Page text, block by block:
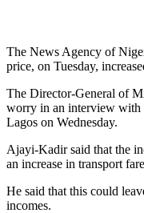
The News Agency of
price, on Tuesday,
The Director-General of
worry in an interview
Lagos on Wednesday.
Ajayi-Kadir said that the
an increase in transport
He said that this could
incomes.